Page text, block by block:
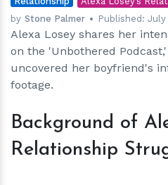
by Stone Palmer Published:July
Alexa Losey shares her
on the 'Unbothered
uncovered her boyfriend's
footage.
Background of
Relationship